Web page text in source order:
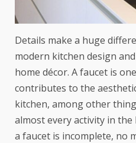
Details make a huge
modern kitchen design
home décor. A faucet is
contributes to the
kitchen, among other
almost every activity in
a faucet is incomplete, no